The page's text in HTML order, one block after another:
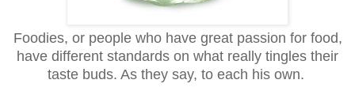
Foodies, or people who have great passion for food,
have different standards on what really tingles their
taste buds. As they say, to each his own.